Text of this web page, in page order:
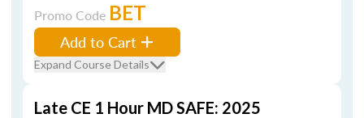
Promo Code BET
Add to Cart
Expand Course Details
Late CE 1 Hour MD SAFE: 2025